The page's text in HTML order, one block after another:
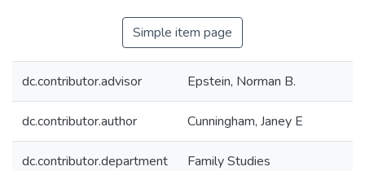
Simple item page
dc.contributor.advisor Epstein, Norman B.
dc.contributor.author Cunningham, Janey E
dc.contributor.department Family Studies